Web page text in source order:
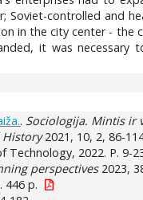
controlled and
in the city center - the
it was necessary
. Sociologija. Mintis ir
History2021, 10, 2, 86-
Technology, 2022. P. 9-
perspectives2023,
446 p.